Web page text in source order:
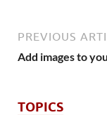
PREVIOUS
Add images to
TOPICS